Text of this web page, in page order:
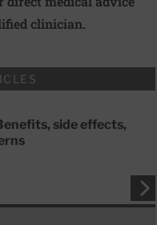
clinician.
side effects,